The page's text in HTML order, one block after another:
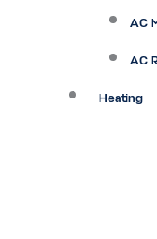
AC
AC
Heating